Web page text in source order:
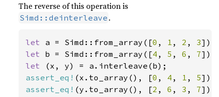
The reverse of this operation is
Simd::deinterleave .
let a = Simd::from_array([0 , 1 , 2 , 3
let b = Simd::from_array([4 , 5 , 6 , 7
let
assert_eq! (x.to_array(), [0 , 4 , 1 , 5
assert_eq! (y.to_array(), [2 , 6 , 3 , 7]);